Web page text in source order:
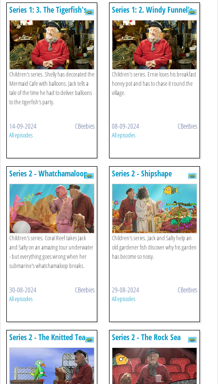
Series 1: 3. The Tigerfish's
Party
Children's series. Shelly has decorated the
Mermaid Cafe with balloons. Jack tells a
tale of the time he had to deliver balloons
to the tigerfish's party.
14-09-2024 CBeebies
All episodes
Series 1: 2. Windy Funnel's
Harp
Children's series. Ernie loses his breakfast
honey pot and has to chase it round the
village.
08-09-2024 CBeebies
All episodes
Series 2 - Whatchamaloop
Children's series. Coral Reef takes Jack
and Salty on an amazing tour underwater
- but everything goes wrong when her
submarine's whatchamaloop breaks.
30-08-2024 CBeebies
All episodes
Series 2 - Shipshape
Children's series. Jack and Salty help an
old gardener fish discover why his garden
has become so noisy.
29-08-2024 CBeebies
All episodes
Series 2 - The Knitted Tea
Cosy
Series 2 - The Rock Sea
Palace